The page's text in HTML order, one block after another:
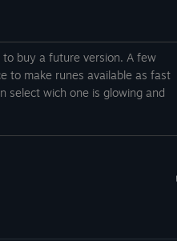
buy a future version. A few
to make runes available as fast
select wich one is glowing and